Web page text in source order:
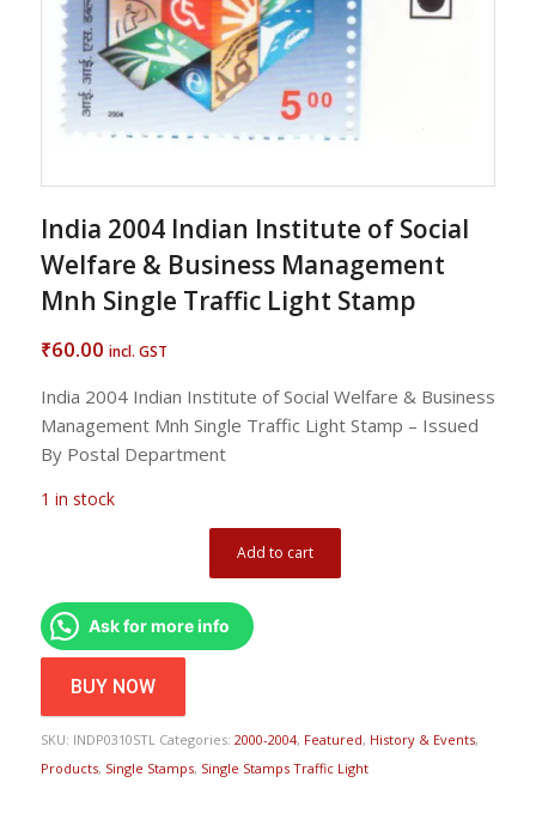
India 2004 Indian Institute of Social
Welfare & Business Management
Mnh Single Traffic Light Stamp
₹60.00 incl. GST
India 2004 Indian Institute of Social Welfare & Business
Management Mnh Single Traffic Light Stamp – Issued
By Postal Department
1 in stock
Add to cart
Ask for more info
BUY NOW
SKU: INDP0310STL Categories: 2000-2004, Featured, History & Events,
Products, Single Stamps, Single Stamps Traffic Light